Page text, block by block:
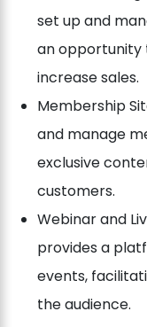
set up and
an opportunity
increase sales.
Membership
and manage
exclusive
customers.
Webinar and
provides a
events,
the audience.